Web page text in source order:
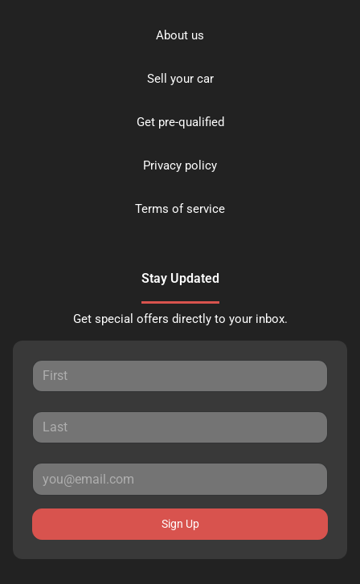
About us
Sell your car
Get pre-qualified
Privacy policy
Terms of service
Stay Updated
Get special offers directly to your inbox.
Sign Up